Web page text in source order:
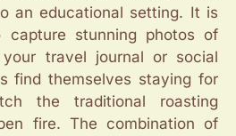
an educational setting. It is
stunning photos of
travel journal or social
find themselves staying for
the traditional roasting
fire. The combination of